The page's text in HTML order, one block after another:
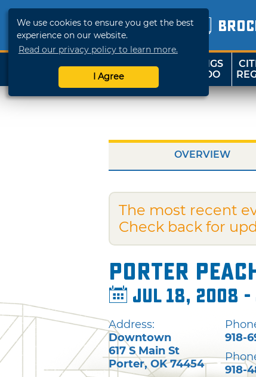
We use cookies to ensure you get the best
experience on our website.
Read our privacy policy to learn more.
I Agree
SHOP
TRAVELOK
THINGS
TO DO
OVERVIEW
The most recent
Check back for
Porter
Jul 18, 2008 -
Address:
Downtown
617 S Main St
Porter, OK 74454
918-
918-